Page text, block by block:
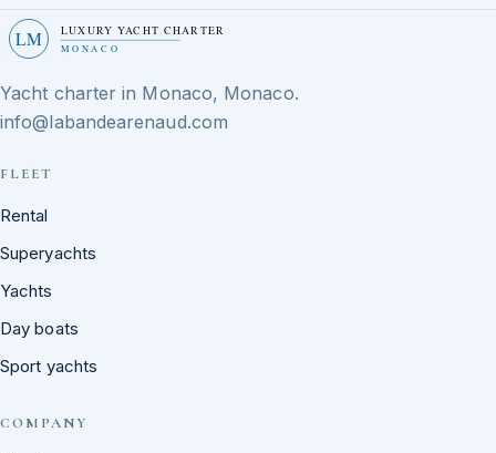
LM LUXURY YACHT CHARTER
MONACO
Yacht charter in Monaco, Monaco.
info@labandearenaud.com
FLEET
Rental
Superyachts
Yachts
Day boats
Sport yachts
COMPANY